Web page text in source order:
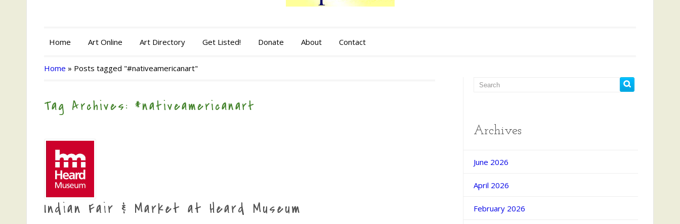
Home Art Online Art Directory Get Listed! Donate About Contact
Home » Posts tagged "#nativeamericanart"
Tag Archives: #nativeamericanart
Indian Fair & Market at Heard Museum
Archives
June 2026
April 2026
February 2026